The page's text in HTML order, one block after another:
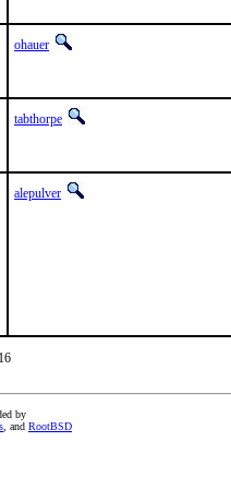
ohauer
tabthorpe
alepulver
by
, and RootBSD